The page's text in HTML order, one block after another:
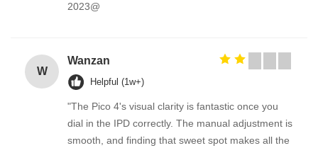
2023@
W
Wanzan
Helpful (1w+)
"The Pico 4's visual clarity is fantastic once you
dial in the IPD correctly. The manual adjustment is
smooth, and finding that sweet spot makes all the